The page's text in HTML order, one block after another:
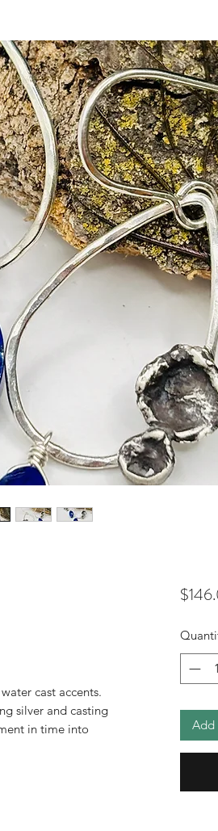
cast accents.
silver and casting
in time into
Add